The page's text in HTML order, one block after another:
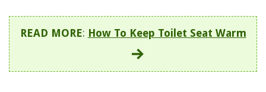
READ MORE: How To Keep Toilet Seat Warm